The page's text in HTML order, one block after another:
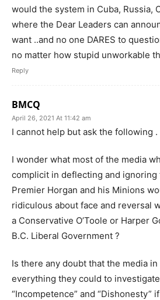
would the system in Cuba, Russia,
where the Dear Leaders can
want ..and no one DARES to
no matter how stupid unworkable
Reply
BMCQ
April 26, 2021 At 11:42 am
I cannot help but ask the following .
I wonder what most of the media
complicit in deflecting and
Premier Horgan and his Minions
ridiculous about face and reversal
a Conservative O’Toole or Harper
B.C. Liberal Government ?
Is there any doubt that the media
everything they could to
“Incompetence” and “Dishonesty”